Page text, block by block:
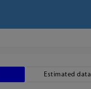
Estimated data